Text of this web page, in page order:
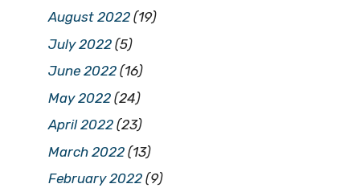
August 2022 (19)
July 2022 (5)
June 2022 (16)
May 2022 (24)
April 2022 (23)
March 2022 (13)
February 2022 (9)